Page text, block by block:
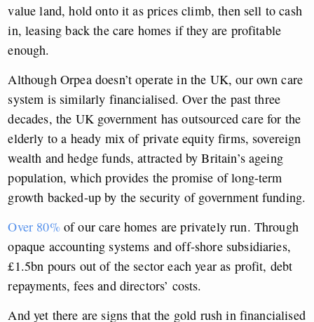
value land, hold onto it as prices climb, then sell to cash
in, leasing back the care homes if they are profitable
enough.
Although Orpea doesn’t operate in the UK, our own care
system is similarly financialised. Over the past three
decades, the UK government has outsourced care for the
elderly to a heady mix of private equity firms, sovereign
wealth and hedge funds, attracted by Britain’s ageing
population, which provides the promise of long-term
growth backed-up by the security of government funding.
Over 80%of our care homes are privately run. Through
opaque accounting systems and off-shore subsidiaries,
£1.5bn pours out of the sector each year as profit, debt
repayments, fees and directors’ costs.
And yet there are signs that the gold rush in financialised